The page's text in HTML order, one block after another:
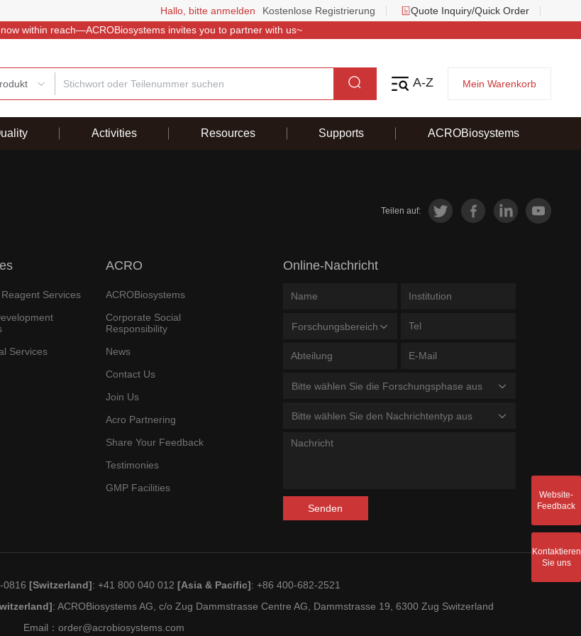
Hallo, bitte anmelden Kostenlose Registrierung
Quote Inquiry/Quick Order
within reach—ACROBiosystems invites you to partner with us~
A-Z Mein Warenkorb
Activities Resources Supports ACROBiosystems
Teilen auf:
Services
Services
ACRO
ACROBiosystems
Corporate Social
Responsibility
News
Contact Us
Join Us
Acro Partnering
Share Your Feedback
Testimonies
GMP Facilities
Online-Nachricht
Forschungsbereich
Bitte wählen Sie die Forschungsphase aus
Bitte wählen Sie den Nachrichtentyp aus
Senden
0816[Switzerland]: +41 800 040 012[Asia & Pacific]: +86 400-682-2521
: ACROBiosystems AG, c/o Zug Dammstrasse Centre AG, Dammstrasse 19, 6300 Zug Switzerland
Email：order@acrobiosystems.com
Website-
Feedback
Kontaktieren
Sie uns